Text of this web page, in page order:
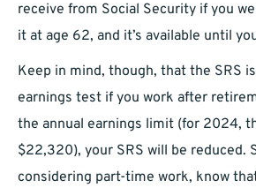
receive from Social Security if you
it at age 62, and it’s available until
Keep in mind, though, that the SRS
earnings test if you work after
the annual earnings limit (for 2024,
$22,320), your SRS will be reduced.
considering part-time work, know